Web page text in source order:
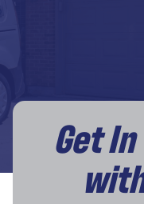
Get